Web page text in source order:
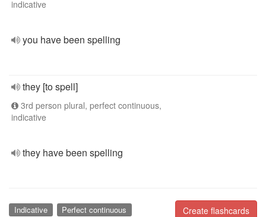
indicative
you have been spelling
they [to spell]
3rd person plural, perfect continuous,
indicative
they have been spelling
Create flashcards
Indicative Perfect continuous